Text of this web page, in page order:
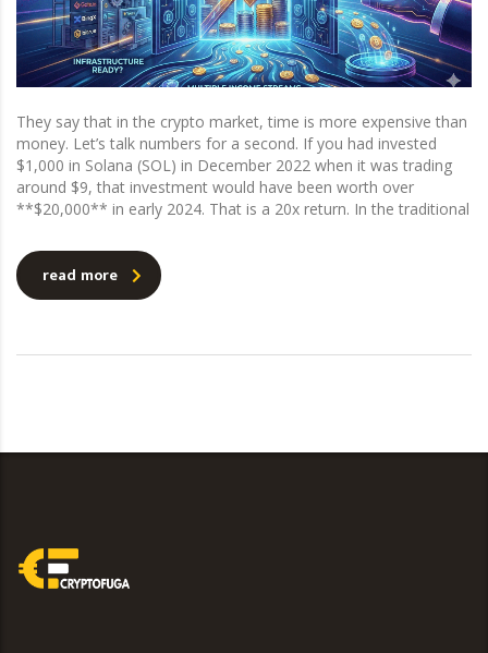
They say that in the crypto market, time is more expensive than
money. Let’s talk numbers for a second. If you had invested
$1,000 in Solana (SOL) in December 2022 when it was trading
around $9, that investment would have been worth over
**$20,000** in early 2024. That is a 20x return. In the traditional
read more